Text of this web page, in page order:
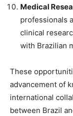
Medical
professionals
clinical
with Brazilian
These
advancement of
international
between Brazil